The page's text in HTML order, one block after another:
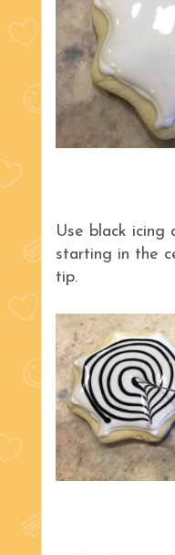
Use black icing
starting in the
tip.